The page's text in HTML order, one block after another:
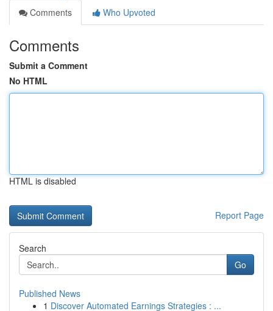
Comments
Who Upvoted
Comments
Submit a Comment
No HTML
HTML is disabled
Report Page
Search
Go
Published News
1 Discover Automated Earnings Strategies : ...